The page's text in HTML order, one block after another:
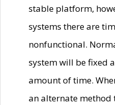
stable platform,
systems there are
nonfunctional.
system will be fixed
amount of time.
an alternate method